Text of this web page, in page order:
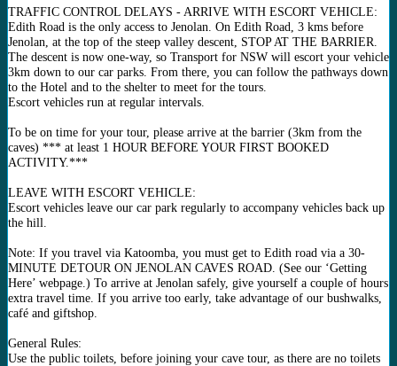
TRAFFIC CONTROL DELAYS - ARRIVE WITH ESCORT VEHICLE:
Edith Road is the only access to Jenolan. On Edith Road, 3 kms before
Jenolan, at the top of the steep valley descent, STOP AT THE BARRIER.
The descent is now one-way, so Transport for NSW will escort your vehicle
3km down to our car parks. From there, you can follow the pathways down
to the Hotel and to the shelter to meet for the tours.
Escort vehicles run at regular intervals.
To be on time for your tour, please arrive at the barrier (3km from the
caves) *** at least 1 HOUR BEFORE YOUR FIRST BOOKED
ACTIVITY.***
LEAVE WITH ESCORT VEHICLE:
Escort vehicles leave our car park regularly to accompany vehicles back up
the hill.
Note: If you travel via Katoomba, you must get to Edith road via a 30-
MINUTE DETOUR ON JENOLAN CAVES ROAD. (See our ‘Getting
Here’ webpage.) To arrive at Jenolan safely, give yourself a couple of hours
extra travel time. If you arrive too early, take advantage of our bushwalks,
café and giftshop.
General Rules:
Use the public toilets, before joining your cave tour, as there are no toilets